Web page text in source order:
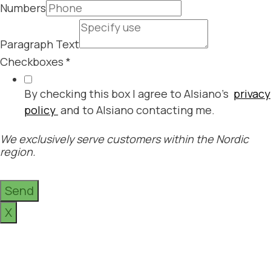
Numbers
Paragraph Text
Checkboxes *
By checking this box I agree to Alsiano's privacy
policy and to Alsiano contacting me.
We exclusively serve customers within the Nordic
region.
Send
X